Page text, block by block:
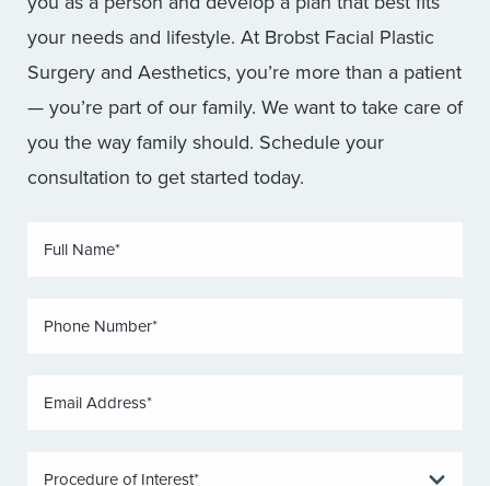
your needs and lifestyle. At Brobst Facial Plastic
Surgery and Aesthetics, you’re more than a patient
— you’re part of our family. We want to take care of
you the way family should. Schedule your
consultation to get started today.